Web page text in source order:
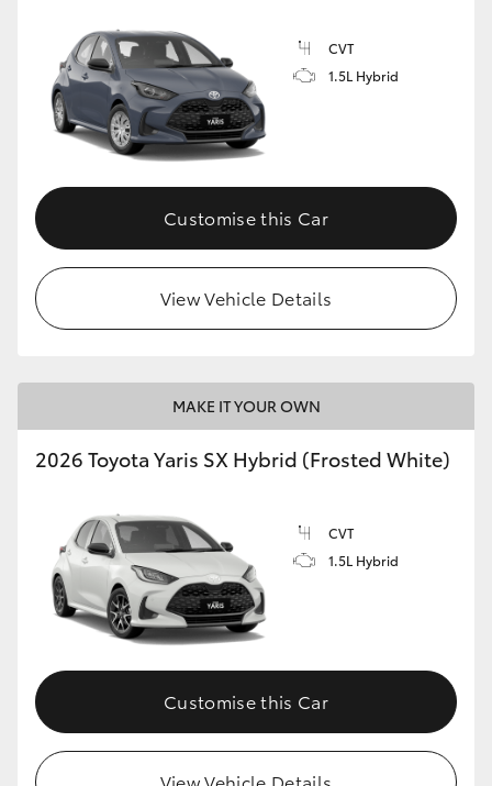
GR86
GR Corolla
GR Supra
Upcoming
HiLux GVM Upgrade Option
Toyota Warranty Advantage
Enquiries
CVT
1.5L Hybrid
Customise this Car
View Vehicle Details
MAKE IT YOUR OWN
2026 Toyota Yaris SX Hybrid (Frosted White)
CVT
1.5L Hybrid
Customise this Car